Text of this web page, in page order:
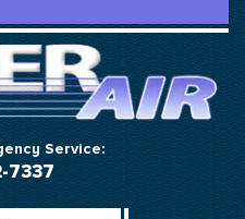
Service:
7337